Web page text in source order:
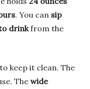
. You can sip
drinkfrom the
keep it clean. The
Thewide